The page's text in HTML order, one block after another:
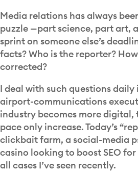
Media relations has always
puzzle —part science, part art,
sprint on someone else’s
facts? Who is the reporter?
corrected?
I deal with such questions daily
airport-communications
industry becomes more digital,
pace only increase. Today’s
clickbait farm, a social-media
casino looking to boost SEO
all cases I’ve seen recently.